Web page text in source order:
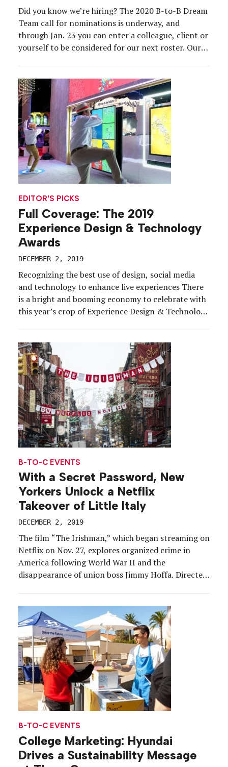
Did you know we’re hiring? The 2020 B-to-B Dream
Team call for nominations is underway, and
through Jan. 23 you can enter a colleague, client or
yourself to be considered for our next roster. Our
industry, and they represent a variety […]
EDITOR'S PICKS
Full Coverage: The 2019
Experience Design & Technology
Awards
DECEMBER 2, 2019
Recognizing the best use of design, social media
and technology to enhance live experiences There
is a bright and booming economy to celebrate with
this year’s crop of Experience Design & Technology
gurus, architects and creatives, who, with their
collective powers, build the stuff […]
B-TO-C EVENTS
With a Secret Password, New
Yorkers Unlock a Netflix
Takeover of Little Italy
DECEMBER 2, 2019
The film “The Irishman,” which began streaming on
Netflix on Nov. 27, explores organized crime in
America following World War II and the
disappearance of union boss Jimmy Hoffa. Directed
part of a buzz-building campaign the […]
B-TO-C EVENTS
College Marketing: Hyundai
Drives a Sustainability Message